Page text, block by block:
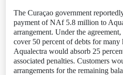
The Curaçao government
payment of NAf 5.8 million to
arrangement. Under the
cover 50 percent of debts for many
Aqualectra would absorb 25
associated penalties. Customers
arrangements for the remaining